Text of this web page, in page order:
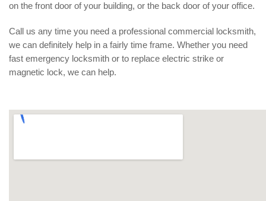
on the front door of your building, or the back door of your office.
Call us any time you need a professional commercial locksmith,
we can definitely help in a fairly time frame. Whether you need
fast emergency locksmith or to replace electric strike or
magnetic lock, we can help.